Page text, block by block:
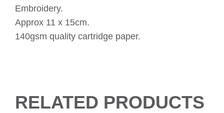
Embroidery.
Approx 11 x 15cm.
140gsm quality cartridge paper.
RELATED PRODUCTS